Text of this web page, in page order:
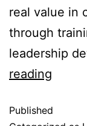
real value in
through
leadership
reading
Published